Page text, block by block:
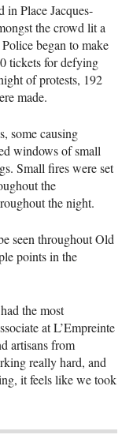
in Place Jacques-
the crowd lit a
began to make
tickets for defying
of protests, 192
made.
some causing
windows of small
Small fires were set
the
the night.
seen throughout Old
points in the
the most
at L’Empreinte
artisans from
really hard, and
it feels like we took